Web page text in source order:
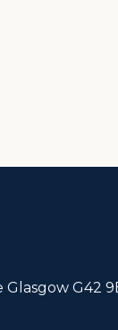
Glasgow G42